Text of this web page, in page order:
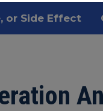
or Side Effect